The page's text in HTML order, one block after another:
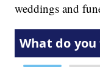
weddings and